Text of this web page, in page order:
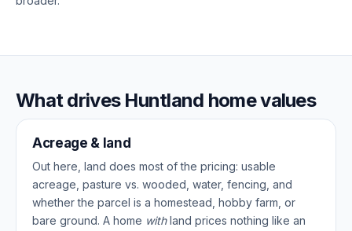
What drives Huntland home values
Acreage & land
Out here, land does most of the pricing: usable
acreage, pasture vs. wooded, water, fencing, and
whether the parcel is a homestead, hobby farm, or
bare ground. A home withland prices nothing like an